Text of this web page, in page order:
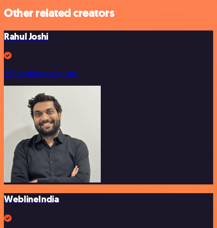
Other related creators
Rahul Joshi
297 workflow templates
WeblineIndia